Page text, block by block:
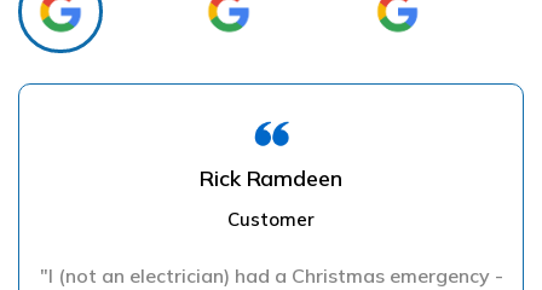
Rick Ramdeen
Customer
"I (not an electrician) had a Christmas emergency -